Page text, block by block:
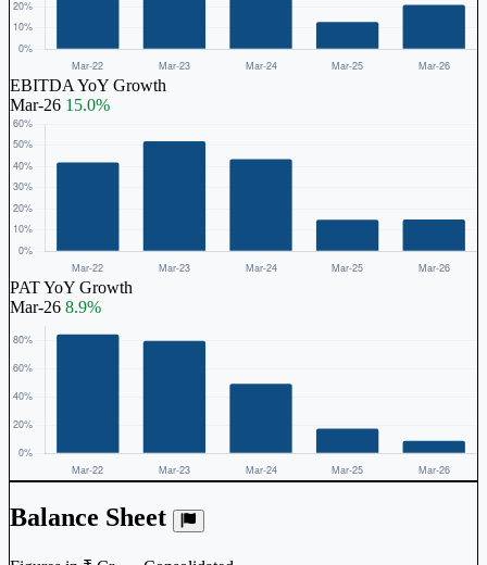
EBITDA YoY Growth
Mar-26 15.0%
PAT YoY Growth
Mar-26 8.9%
Balance Sheet